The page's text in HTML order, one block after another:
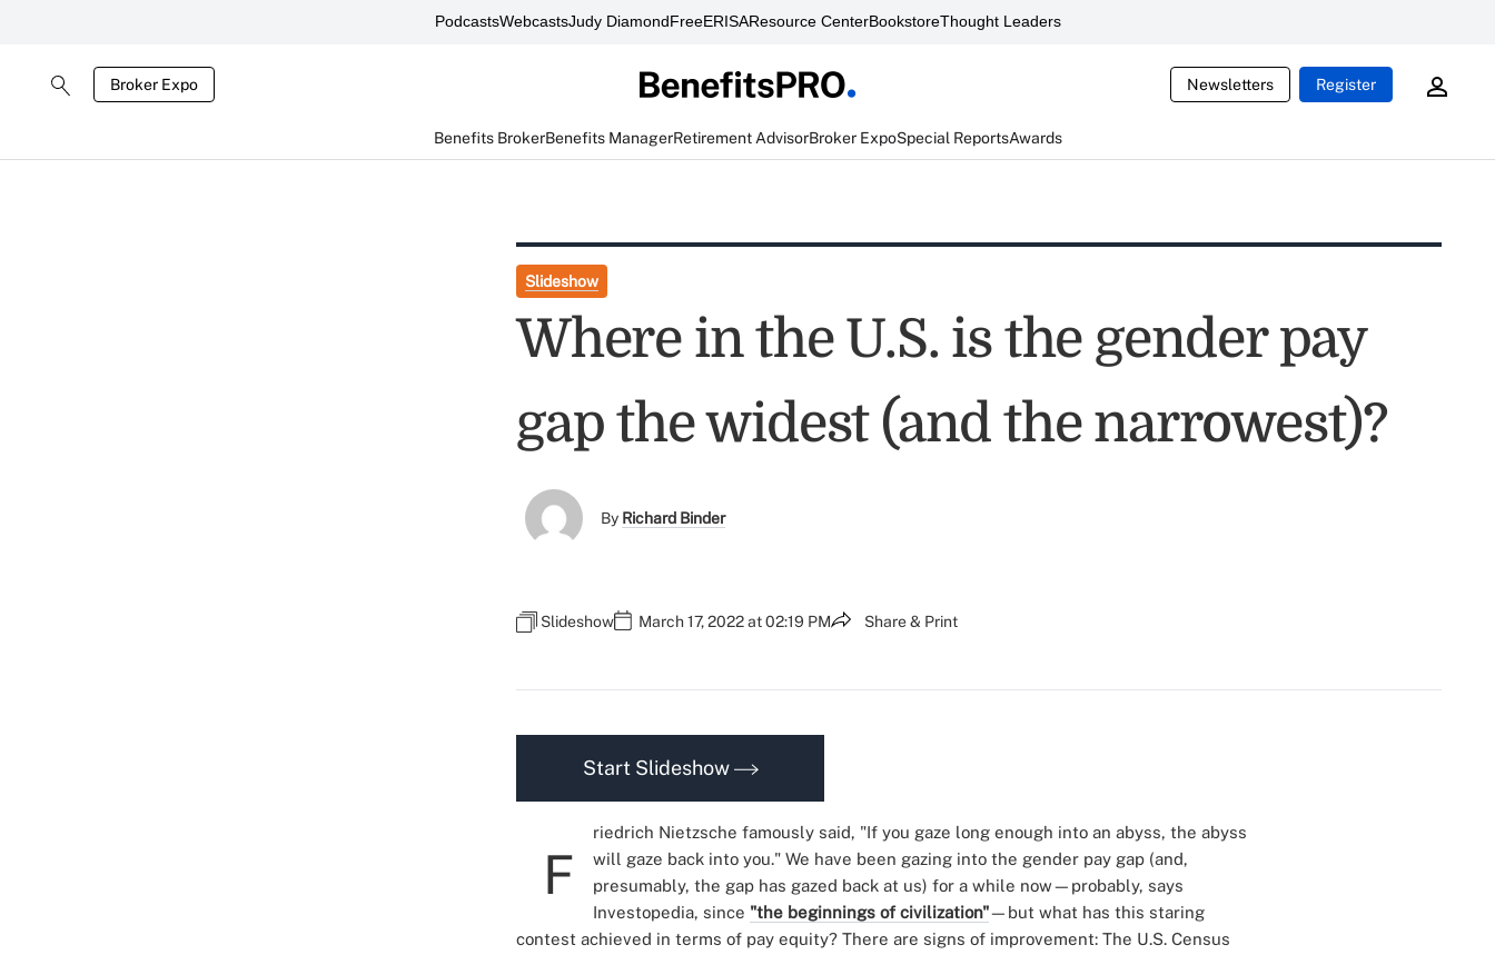
PodcastsWebcastsJudy DiamondFreeERISAResource CenterBookstoreThought Leaders
Broker Expo Newsletters Register
Benefits BrokerBenefits ManagerRetirement AdvisorBroker ExpoSpecial ReportsAwards
Slideshow
Where in the U.S. is the gender pay
gap the widest (and the narrowest)?
By Richard Binder
Slideshow March 17, 2022 at 02:19 PM Share & Print
Start Slideshow
F
riedrich Nietzsche famously said, "If you gaze long enough into an abyss, the abyss
will gaze back into you." We have been gazing into the gender pay gap (and,
presumably, the gap has gazed back at us) for a while now—probably, says
Investopedia, since "the beginnings of civilization"—but what has this staring
contest achieved in terms of pay equity? There are signs of improvement: The U.S. Census